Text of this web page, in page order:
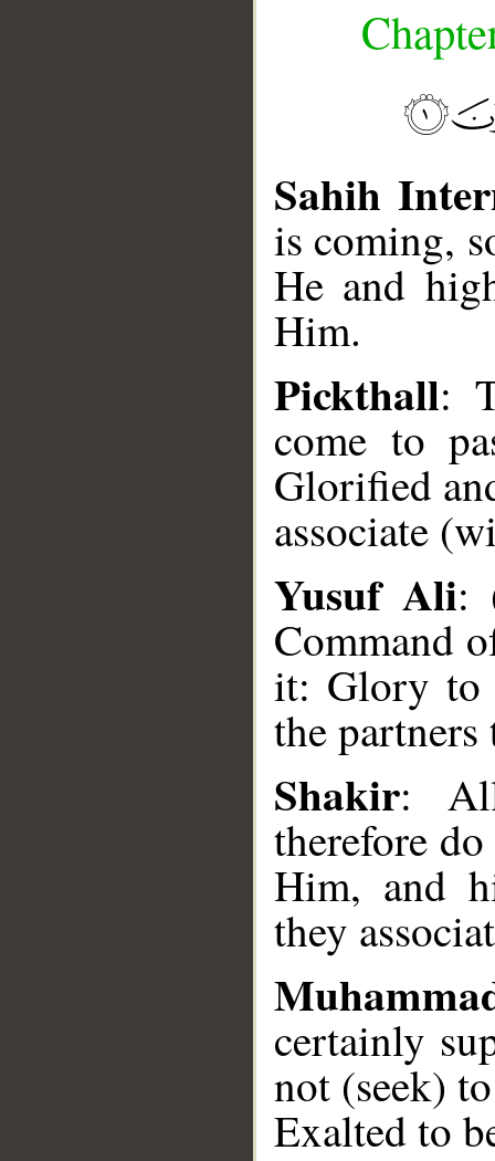
Sahih
is coming,
He and
Him.
Pickthall:
come to
Glorified
associate
Yusuf Ali:
Command
it: Glory to
the
Shakir:
therefore
Him, and
they
certainly
not (seek)
Exalted to